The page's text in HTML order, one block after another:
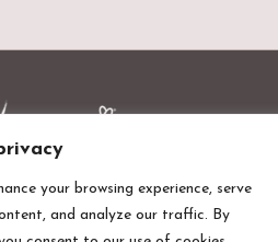
your browsing experience, serve
and analyze our traffic. By
& Gardens